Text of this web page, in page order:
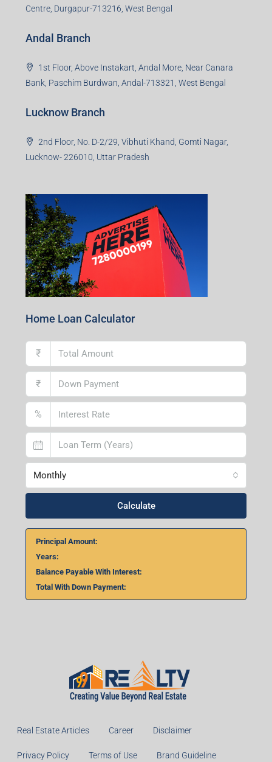
Centre, Durgapur-713216, West Bengal
Andal Branch
1st Floor, Above Instakart, Andal More, Near Canara
Bank, Paschim Burdwan, Andal-713321, West Bengal
Lucknow Branch
2nd Floor, No. D-2/29, Vibhuti Khand, Gomti Nagar,
Lucknow- 226010, Uttar Pradesh
Home Loan Calculator
₹
₹
%
Monthly
Calculate
Principal Amount:
Years:
Balance Payable With Interest:
Total With Down Payment:
Real Estate Articles Career Disclaimer
Privacy Policy Terms of Use Brand Guideline